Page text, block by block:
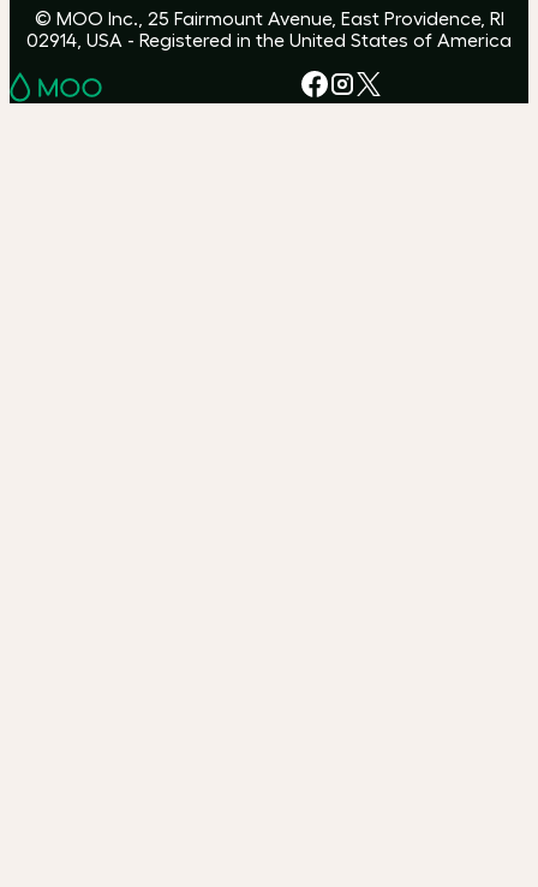
© MOO Inc., 25 Fairmount Avenue, East Providence, RI
02914, USA - Registered in the United States of America